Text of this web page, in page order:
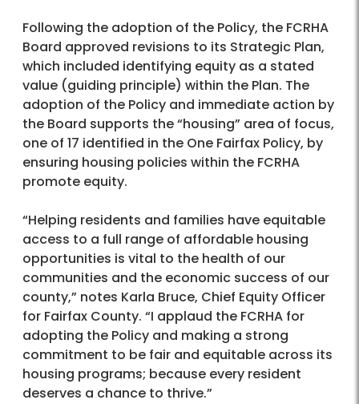
Following the adoption of the Policy, the FCRHA
Board approved revisions to its Strategic Plan,
which included identifying equity as a stated
value (guiding principle) within the Plan. The
adoption of the Policy and immediate action by
the Board supports the “housing” area of focus,
one of 17 identified in the One Fairfax Policy, by
ensuring housing policies within the FCRHA
promote equity.
“Helping residents and families have equitable
access to a full range of affordable housing
opportunities is vital to the health of our
communities and the economic success of our
county,” notes Karla Bruce, Chief Equity Officer
for Fairfax County. “I applaud the FCRHA for
adopting the Policy and making a strong
commitment to be fair and equitable across its
housing programs; because every resident
deserves a chance to thrive.”